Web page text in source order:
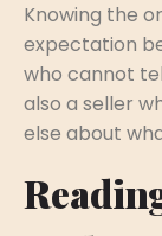
Knowing the
expectation
who cannot
also a seller
else about